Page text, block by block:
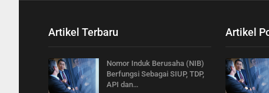
Artikel Terbaru
Nomor Induk Berusaha (NIB)
Berfungsi Sebagai SIUP, TDP,
API dan…
Artikel